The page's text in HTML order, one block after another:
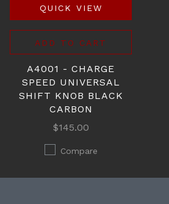
QUICK VIEW
ADD TO CART
A4001 - CHARGE
SPEED UNIVERSAL
SHIFT KNOB BLACK
CARBON
$145.00
Compare